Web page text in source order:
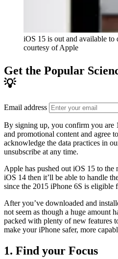
iOS 15 is out and available to
courtesy of Apple
Get the Popular
💡
Email address
By signing up, you confirm you are
and promotional content and agree
acknowledge the data practices in
unsubscribe at any time.
Apple has pushed out iOS 15 to the
iOS 14 then it’ll be able to handle
since the 2015 iPhone 6S is eligible
After you’ve downloaded and
not seem as though a huge amount
packed with plenty of new features
make your iPhone safer, more
1. Find your Focus